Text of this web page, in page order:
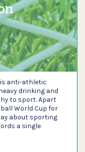
anti-athletic
drinking and
to sport. Apart
World Cup for
about sporting
a single